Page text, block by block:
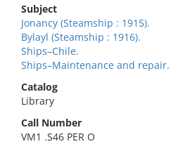
Subject
Jonancy (Steamship : 1915).
Bylayl (Steamship : 1916).
Ships–Chile.
Ships–Maintenance and repair.
Catalog
Library
Call Number
VM1 .S46 PER O